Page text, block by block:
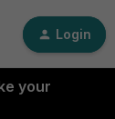
Login
your